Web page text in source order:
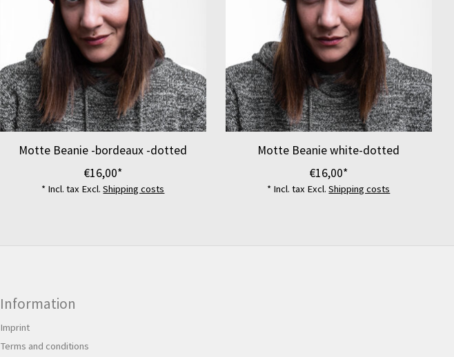
Motte Beanie -bordeaux -dotted
€16,00*
* Incl. tax Excl.Shipping costs
Motte Beanie white-dotted
€16,00*
* Incl. tax Excl.Shipping costs
Information
Imprint
Terms and conditions